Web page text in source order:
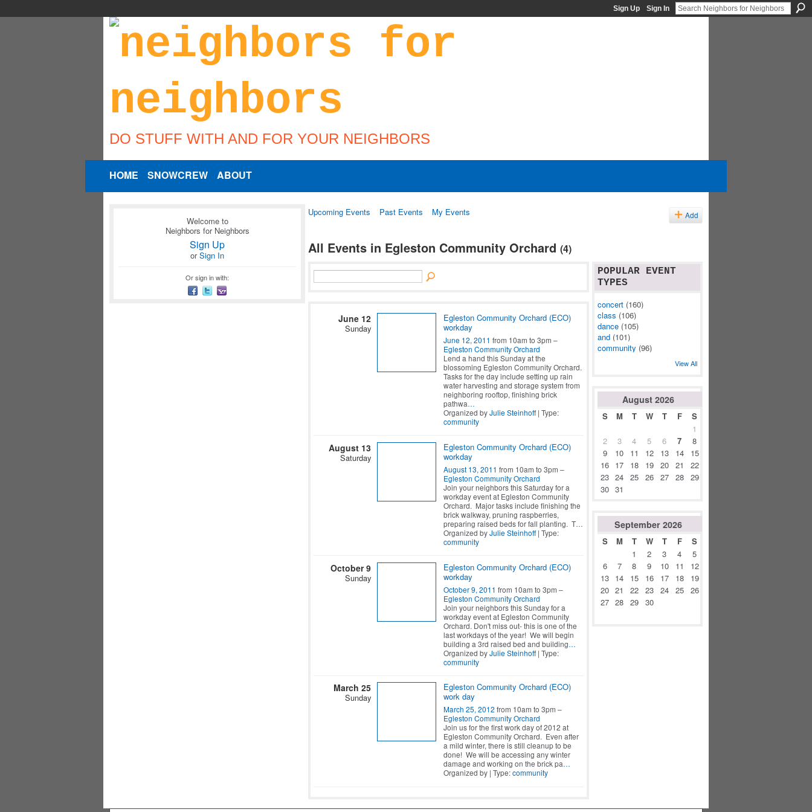
Sign Up Sign In
DO STUFF WITH AND FOR YOUR NEIGHBORS
HOME SNOWCREW ABOUT
Welcome to
Neighbors for Neighbors
Sign Up
orSign In
Or sign in with:
Upcoming Events Past Events My Events Add
All Events in Egleston Community Orchard (4)
June 12
Sunday
Egleston Community Orchard (ECO)
workday
June 12, 2011 from 10am to 3pm –
Egleston Community Orchard
Lend a hand this Sunday at the
blossoming Egleston Community Orchard.
Tasks for the day include setting up rain
water harvesting and storage system from
neighboring rooftop, finishing brick
pathwa…
Organized byJulie Steinhoff| Type:
community
August 13
Saturday
Egleston Community Orchard (ECO)
workday
August 13, 2011 from 10am to 3pm –
Egleston Community Orchard
Join your neighbors this Saturday for a
workday event at Egleston Community
Orchard. Major tasks include finishing the
brick walkway, pruning raspberries,
preparing raised beds for fall planting. T…
Organized byJulie Steinhoff| Type:
community
October 9
Sunday
Egleston Community Orchard (ECO)
workday
October 9, 2011 from 10am to 3pm –
Egleston Community Orchard
Join your neighbors this Sunday for a
workday event at Egleston Community
Orchard. Don't miss out- this is one of the
last workdays of the year! We will begin
building a 3rd raised bed and building…
Organized byJulie Steinhoff| Type:
community
March 25
Sunday
Egleston Community Orchard (ECO)
work day
March 25, 2012 from 10am to 3pm –
Egleston Community Orchard
Join us for the first work day of 2012 at
Egleston Community Orchard. Even after
a mild winter, there is still cleanup to be
done! We will be accessing any winter
damage and working on the brick pa…
Organized by | Type:community
POPULAR EVENT
TYPES
concert (160)
class (106)
dance (105)
and (101)
community (96)
View All
August 2026
S M T W T F
S
1
2
3 4 5 6 7
8
9
10 11 12 13 14
15
16 17 18 19 20 21
22
23 24 25 26 27 28
29
30 31
September 2026
S M T W T F
S
1
2 3 4
5
6
7 8 9 10 11
12
13 14 15 16 17 18
19
20 21 22 23 24 25
26
27 28 29 30